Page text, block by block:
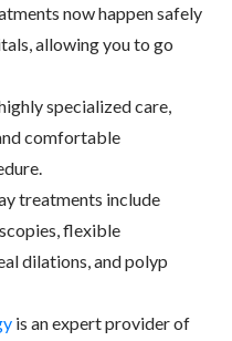
now happen safely
allowing you to go
specialized care,
comfortable
treatments include
flexible
dilations, and polyp
is an expert provider of